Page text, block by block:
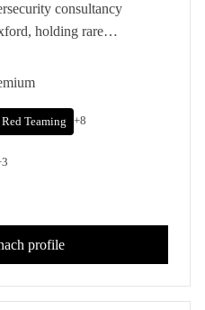
consultancy
holding rare
red and purple
Red Teaming +8
3
profile